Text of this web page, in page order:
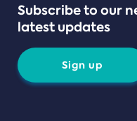
Subscribe to our
latest updates
Sign up